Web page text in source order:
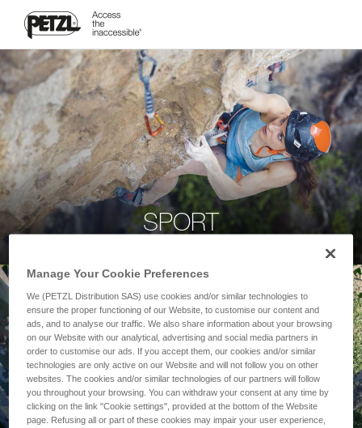
SPORT
Manage Your Cookie Preferences
We (PETZL Distribution SAS) use cookies and/or similar technologies to
ensure the proper functioning of our Website, to customise our content and
ads, and to analyse our traffic. We also share information about your browsing
on our Website with our analytical, advertising and social media partners in
order to customise our ads. If you accept them, our cookies and/or similar
technologies are only active on our Website and will not follow you on other
websites. The cookies and/or similar technologies of our partners will follow
you throughout your browsing. You can withdraw your consent at any time by
clicking on the link "Cookie settings", provided at the bottom of the Website
page. Refusing all or part of these cookies may impair your user experience,